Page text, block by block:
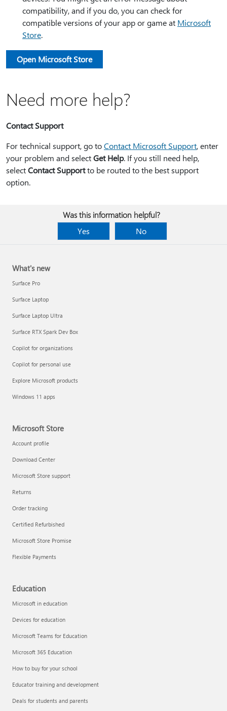
compatibility, and if you do, you can check for
compatible versions of your app or game at Microsoft
Store.
Open Microsoft Store
Need more help?
Contact Support
For technical support, go toContact Microsoft Support, enter
your problem and selectGet Help. If you still need help,
selectContact Supportto be routed to the best support
option.
Was this information helpful?
Yes
No
What's new
Surface Pro
Surface Laptop
Surface Laptop Ultra
Surface RTX Spark Dev Box
Copilot for organizations
Copilot for personal use
Explore Microsoft products
Windows 11 apps
Microsoft Store
Account profile
Download Center
Microsoft Store support
Returns
Order tracking
Certified Refurbished
Microsoft Store Promise
Flexible Payments
Education
Microsoft in education
Devices for education
Microsoft Teams for Education
Microsoft 365 Education
How to buy for your school
Educator training and development
Deals for students and parents